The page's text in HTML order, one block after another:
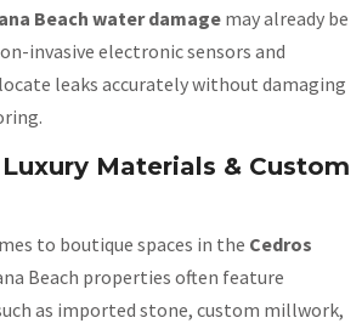
Beach water damagemay already be
invasive electronic sensors and
leaks accurately without damaging
Materials & Custom
to boutique spaces in the Cedros
Beach properties often feature
as imported stone, custom millwork,